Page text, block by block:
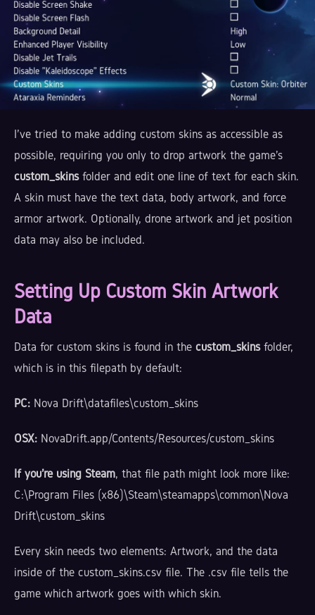
I've tried to make adding custom skins as accessible as
possible, requiring you only to drop artwork the game's
custom_skinsfolder and edit one line of text for each skin.
A skin must have the text data, body artwork, and force
armor artwork. Optionally, drone artwork and jet position
data may also be included.
Setting Up Custom Skin Artwork
Data
Data for custom skins is found in the custom_skinsfolder,
which is in this filepath by default:
PC: Nova Drift\datafiles\custom_skins
OSX: NovaDrift.app/Contents/Resources/custom_skins
If you're using Steam, that file path might look more like:
C:\Program Files (x86)\Steam\steamapps\common\Nova
Drift\custom_skins
Every skin needs two elements: Artwork, and the data
inside of the custom_skins.csv file. The .csv file tells the
game which artwork goes with which skin.